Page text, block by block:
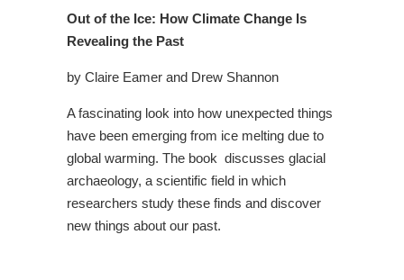
Out of the Ice: How Climate Change Is
Revealing the Past
by Claire Eamer and Drew Shannon
A fascinating look into how unexpected things
have been emerging from ice melting due to
global warming. The book discusses glacial
archaeology, a scientific field in which
researchers study these finds and discover
new things about our past.